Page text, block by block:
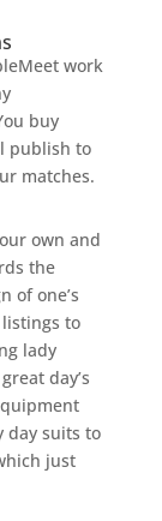
work
buy
publish to
matches.
own and
the
of one’s
to
lady
day’s
day suits to
just